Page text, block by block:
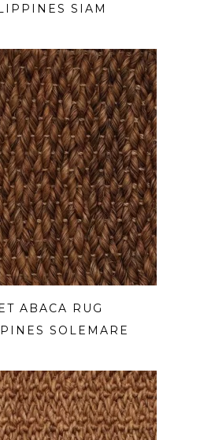
SIAM
ABACA RUG
SOLEMARE